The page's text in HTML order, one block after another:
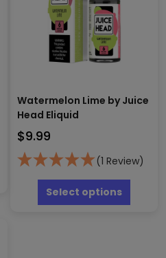
Watermelon Lime by Juice
Head Eliquid
$9.99
(1 Review)
Select options
has